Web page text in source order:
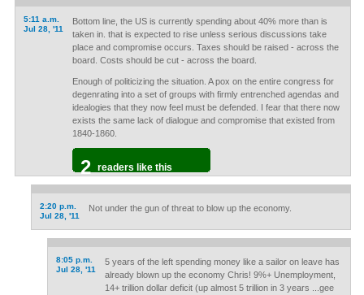
5:11 a.m.
Jul 28, '11
Bottom line, the US is currently spending about 40% more than is
taken in. that is expected to rise unless serious discussions take
place and compromise occurs. Taxes should be raised - across the
board. Costs should be cut - across the board.
Enough of politicizing the situation. A pox on the entire congress for
degenrating into a set of groups with firmly entrenched agendas and
idealogies that they now feel must be defended. I fear that there now
exists the same lack of dialogue and compromise that existed from
1840-1860.
2 readers like this
2:20 p.m.
Jul 28, '11
Not under the gun of threat to blow up the economy.
8:05 p.m.
Jul 28, '11
5 years of the left spending money like a sailor on leave has
already blown up the economy Chris! 9%+ Unemployment,
14+ trillion dollar deficit (up almost 5 trillion in 3 years ...gee